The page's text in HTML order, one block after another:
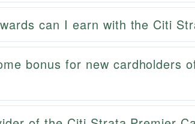
can I earn with the Citi
bonus for new cardholders